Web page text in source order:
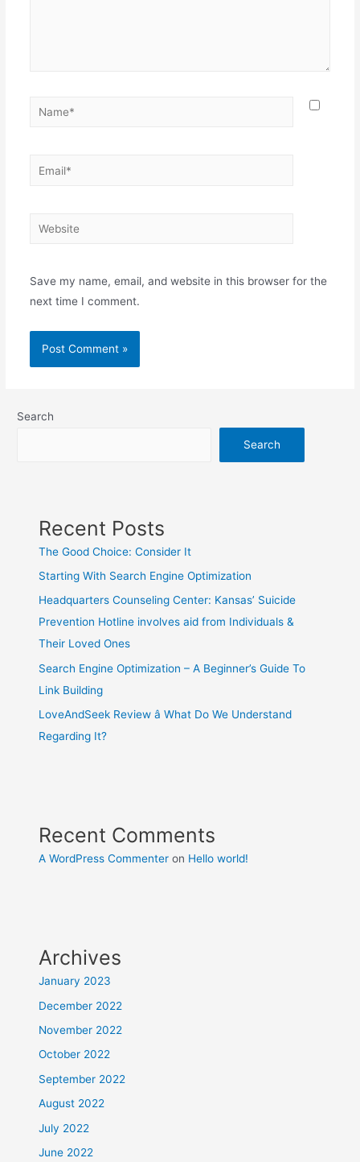
Name*
Email*
Website
Save my name, email, and website in this browser for the
next time I comment.
Search
Search
Recent Posts
The Good Choice: Consider It
Starting With Search Engine Optimization
Headquarters Counseling Center: Kansas’ Suicide
Prevention Hotline involves aid from Individuals &
Their Loved Ones
Search Engine Optimization – A Beginner’s Guide To
Link Building
LoveAndSeek Review â What Do We Understand
Regarding It?
Recent Comments
A WordPress Commenter on Hello world!
Archives
January 2023
December 2022
November 2022
October 2022
September 2022
August 2022
July 2022
June 2022